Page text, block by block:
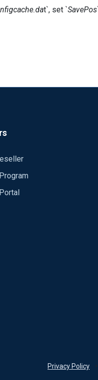
nxlog service
on Windows server.
t`, set `SavePos
Privacy Policy •